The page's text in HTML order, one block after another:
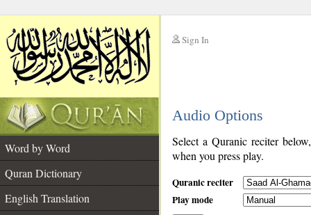
Sign In
Audio Options
Word by Word
Quran Dictionary
English Translation
Select a Quranic reciter
when you press play.
Quranic reciter
Play mode